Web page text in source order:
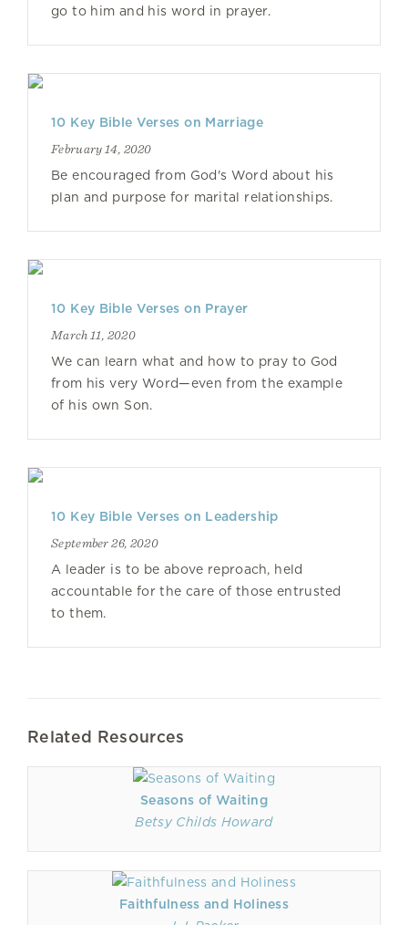
go to him and his word in prayer.
10 Key Bible Verses on Marriage
February 14, 2020
Be encouraged from God's Word about his
plan and purpose for marital relationships.
10 Key Bible Verses on Prayer
March 11, 2020
We can learn what and how to pray to God
from his very Word—even from the example
of his own Son.
10 Key Bible Verses on Leadership
September 26, 2020
A leader is to be above reproach, held
accountable for the care of those entrusted
to them.
Related Resources
Seasons of Waiting
Betsy Childs Howard
Faithfulness and Holiness